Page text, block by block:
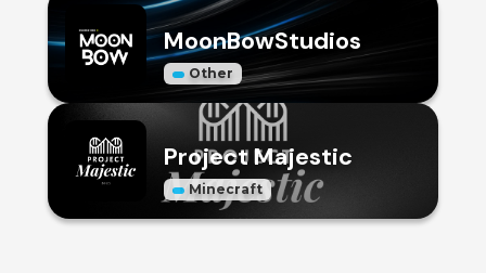
MoonBowStudios
Other
Project Majestic
Minecraft